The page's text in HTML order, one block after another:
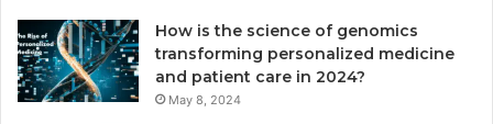
How is the science of genomics
transforming personalized medicine
and patient care in 2024?
May 8, 2024